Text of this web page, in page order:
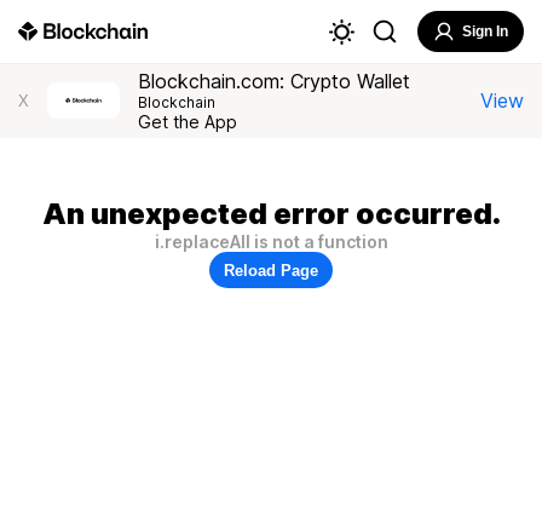
Sign In
X
Blockchain.com: Crypto Wallet
Blockchain
Get the App
View
An unexpected error occurred.
i.replaceAll is not a function
Reload Page